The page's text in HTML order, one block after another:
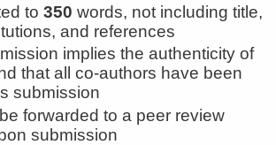
to 350 words, not including title,
and references
implies the authenticity of
that all co-authors have been
submission
forwarded to a peer review
submission